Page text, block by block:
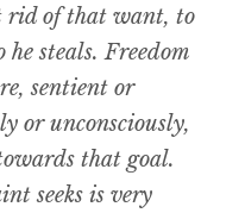
rid of that want, to
steals. Freedom
sentient or
or unconsciously,
that goal.
seeks is very